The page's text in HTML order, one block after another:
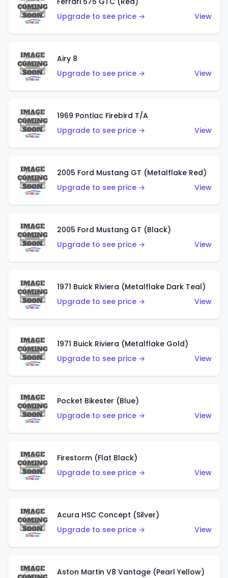
Upgrade to see price →
View
Airy 8
Upgrade to see price →
View
1969 Pontiac Firebird T/A
Upgrade to see price →
View
2005 Ford Mustang GT (Metalflake Red)
Upgrade to see price →
View
2005 Ford Mustang GT (Black)
Upgrade to see price →
View
1971 Buick Riviera (Metalflake Dark Teal)
Upgrade to see price →
View
1971 Buick Riviera (Metalflake Gold)
Upgrade to see price →
View
Pocket Bikester (Blue)
Upgrade to see price →
View
Firestorm (Flat Black)
Upgrade to see price →
View
Acura HSC Concept (Silver)
Upgrade to see price →
View
Aston Martin V8 Vantage (Pearl Yellow)